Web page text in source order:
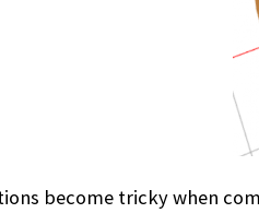
become tricky when